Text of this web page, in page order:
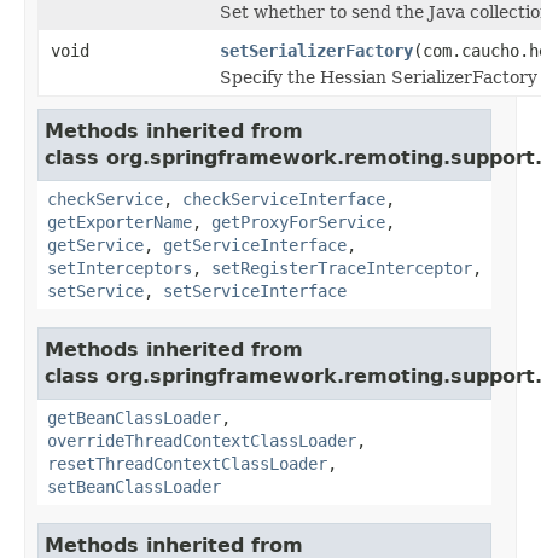
Set whether to send the Java
void
setSerializerFactory
Specify the Hessian SerializerFactory
Methods inherited from
class org.springframework.remoting.support.
checkService, checkServiceInterface,
getExporterName, getProxyForService,
getService, getServiceInterface,
setInterceptors , setRegisterTraceInterceptor,
setService, setServiceInterface
Methods inherited from
class org.springframework.remoting.support.
getBeanClassLoader,
overrideThreadContextClassLoader,
resetThreadContextClassLoader,
setBeanClassLoader
Methods inherited from